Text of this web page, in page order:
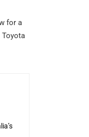
for a
Toyota